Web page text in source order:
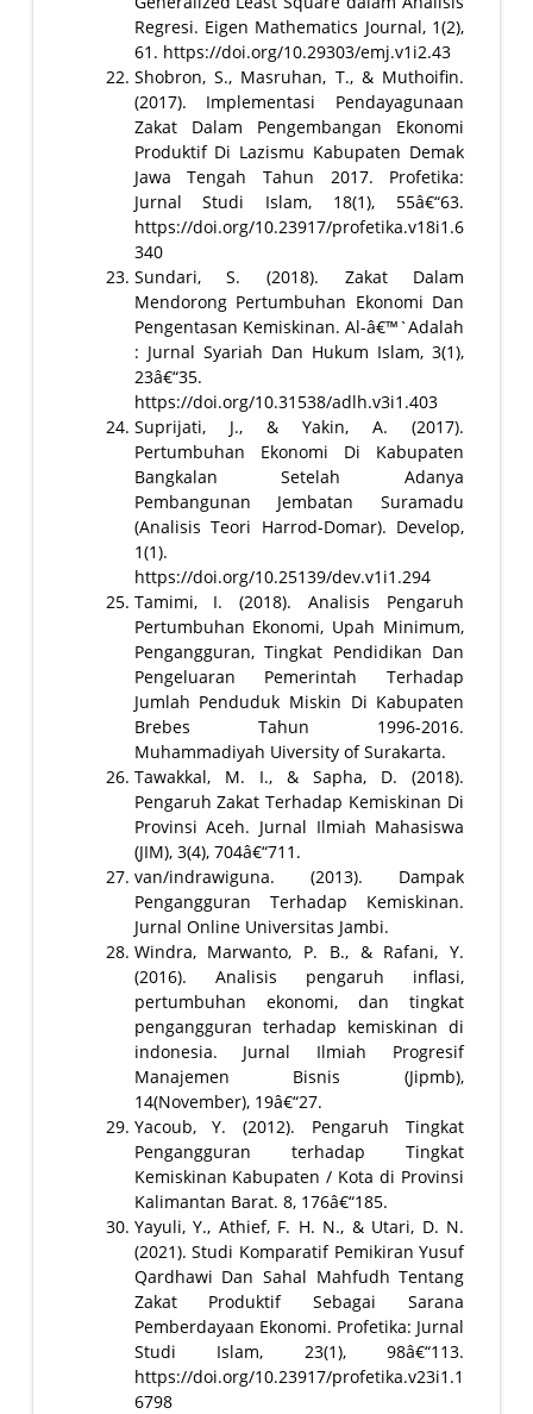
Regresi. Eigen Mathematics Journal, 1(2),
61. https://doi.org/10.29303/emj.v1i2.43
Shobron, S., Masruhan, T., & Muthoifin.
(2017). Implementasi Pendayagunaan
Zakat Dalam Pengembangan Ekonomi
Produktif Di Lazismu Kabupaten Demak
Jawa Tengah Tahun 2017. Profetika:
Jurnal Studi Islam, 18(1), 55â€“63.
https://doi.org/10.23917/profetika.v18i1.6
340
Sundari, S. (2018). Zakat Dalam
Mendorong Pertumbuhan Ekonomi Dan
Pengentasan Kemiskinan. Al-â€™`Adalah
: Jurnal Syariah Dan Hukum Islam, 3(1),
23â€“35.
https://doi.org/10.31538/adlh.v3i1.403
Suprijati, J., & Yakin, A. (2017).
Pertumbuhan Ekonomi Di Kabupaten
Bangkalan Setelah Adanya
Pembangunan Jembatan Suramadu
(Analisis Teori Harrod-Domar). Develop,
1(1).
https://doi.org/10.25139/dev.v1i1.294
Tamimi, I. (2018). Analisis Pengaruh
Pertumbuhan Ekonomi, Upah Minimum,
Pengangguran, Tingkat Pendidikan Dan
Pengeluaran Pemerintah Terhadap
Jumlah Penduduk Miskin Di Kabupaten
Brebes Tahun 1996-2016.
Muhammadiyah Uiversity of Surakarta.
Tawakkal, M. I., & Sapha, D. (2018).
Pengaruh Zakat Terhadap Kemiskinan Di
Provinsi Aceh. Jurnal Ilmiah Mahasiswa
(JIM), 3(4), 704â€“711.
van/indrawiguna. (2013). Dampak
Pengangguran Terhadap Kemiskinan.
Jurnal Online Universitas Jambi.
Windra, Marwanto, P. B., & Rafani, Y.
(2016). Analisis pengaruh inflasi,
pertumbuhan ekonomi, dan tingkat
pengangguran terhadap kemiskinan di
indonesia. Jurnal Ilmiah Progresif
Manajemen Bisnis (Jipmb),
14(November), 19â€“27.
Yacoub, Y. (2012). Pengaruh Tingkat
Pengangguran terhadap Tingkat
Kemiskinan Kabupaten / Kota di Provinsi
Kalimantan Barat. 8, 176â€“185.
Yayuli, Y., Athief, F. H. N., & Utari, D. N.
(2021). Studi Komparatif Pemikiran Yusuf
Qardhawi Dan Sahal Mahfudh Tentang
Zakat Produktif Sebagai Sarana
Pemberdayaan Ekonomi. Profetika: Jurnal
Studi Islam, 23(1), 98â€“113.
https://doi.org/10.23917/profetika.v23i1.1
6798